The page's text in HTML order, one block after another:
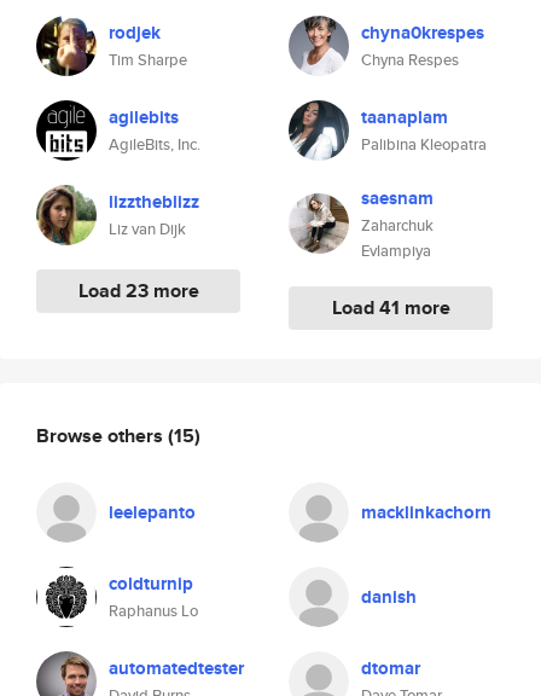
rodjek
Tim Sharpe
agilebits
AgileBits, Inc.
lizztheblizz
Liz van Dijk
Load 23 more
chyna0krespes
Chyna Respes
taanaplam
Palibina Kleopatra
saesnam
Zaharchuk
Evlampiya
Load 41 more
Browse others (15)
leelepanto macklinkachorn
coldturnip
Raphanus Lo
danish
automatedtester dtomar